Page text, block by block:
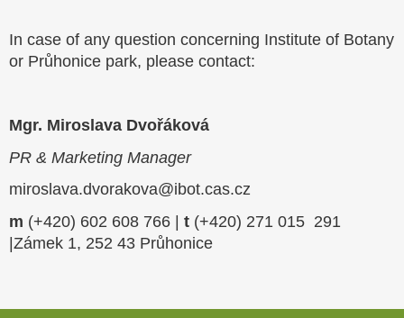
In case of any question concerning Institute of Botany
or Průhonice park, please contact:
Mgr. Miroslava Dvořáková
PR & Marketing Manager
miroslava.dvorakova@ibot.cas.cz
m (+420) 602 608 766 | t (+420) 271 015 291
|Zámek 1, 252 43 Průhonice